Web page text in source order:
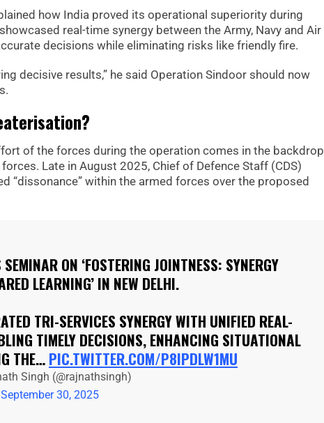
how India proved its operational superiority during
real-time synergy between the Army, Navy and Air
decisions while eliminating risks like friendly fire.
decisive results,” he said Operation Sindoor should now
of the forces during the operation comes in the backdrop
Late in August 2025, Chief of Defence Staff (CDS)
“dissonance” within the armed forces over the proposed
ON ‘FOSTERING JOINTNESS: SYNERGY
LEARNING’ IN NEW DELHI.
TRI-SERVICES SYNERGY WITH UNIFIED REAL-
TIMELY DECISIONS, ENHANCING SITUATIONAL
THE…PIC.TWITTER.COM/P8IPDLW1MU
Singh (@rajnathsingh)
September 30, 2025